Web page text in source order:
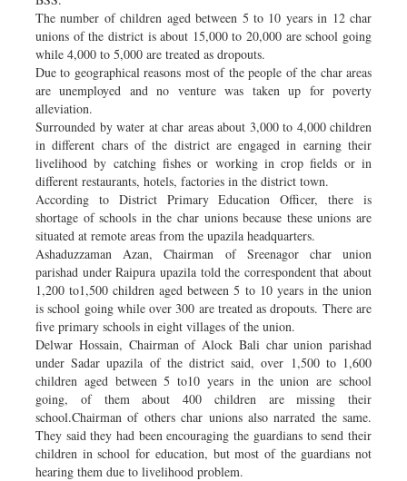
The number of children aged between 5 to 10 years in 12 char
unions of the district is about 15,000 to 20,000 are school going
while 4,000 to 5,000 are treated as dropouts.
Due to geographical reasons most of the people of the char areas
are unemployed and no venture was taken up for poverty
alleviation.
Surrounded by water at char areas about 3,000 to 4,000 children
in different chars of the district are engaged in earning their
livelihood by catching fishes or working in crop fields or in
different restaurants, hotels, factories in the district town.
According to District Primary Education Officer, there is
shortage of schools in the char unions because these unions are
situated at remote areas from the upazila headquarters.
Ashaduzzaman Azan, Chairman of Sreenagor char union
parishad under Raipura upazila told the correspondent that about
1,200 to1,500 children aged between 5 to 10 years in the union
is school going while over 300 are treated as dropouts. There are
five primary schools in eight villages of the union.
Delwar Hossain, Chairman of Alock Bali char union parishad
under Sadar upazila of the district said, over 1,500 to 1,600
children aged between 5 to10 years in the union are school
going, of them about 400 children are missing their
school.Chairman of others char unions also narrated the same.
They said they had been encouraging the guardians to send their
children in school for education, but most of the guardians not
hearing them due to livelihood problem.